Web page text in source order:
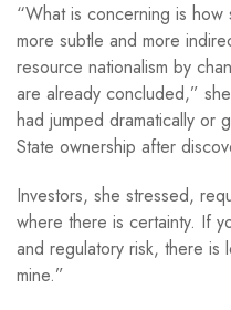
“What is concerning is how
more subtle and more
resource nationalism by
are already concluded,”
had jumped dramatically or
State ownership after
Investors, she stressed,
where there is certainty. If
and regulatory risk, there is
mine.”